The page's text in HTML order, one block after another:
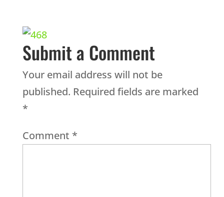
Submit a Comment
Your email address will not be
published. Required fields are marked
*
Comment *